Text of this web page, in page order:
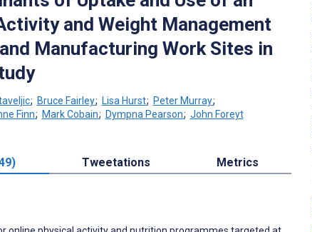
and Weight Management
Manufacturing Work Sites in
; Bruce Fairley; Lisa Hurst; Peter Murray;
Finn; Mark Cobain; Dympna Pearson; John Foreyt
Tweetations Metrics